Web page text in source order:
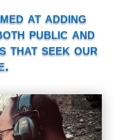
at adding
public and
that seek our